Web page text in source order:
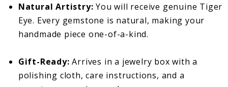
Natural Artistry: You will receive genuine Tiger
Eye. Every gemstone is natural, making your
handmade piece one-of-a-kind.
Gift-Ready: Arrives in a jewelry box with a
polishing cloth, care instructions, and a